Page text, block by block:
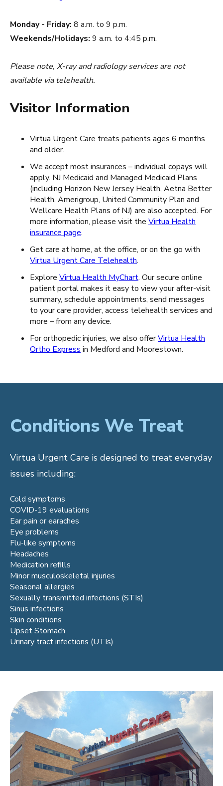
Monday - Friday: 8 a.m. to 9 p.m.
Weekends/Holidays: 9 a.m. to 4:45 p.m.
Please note, X-ray and radiology services are not
available via telehealth.
Visitor Information
Virtua Urgent Care treats patients ages 6 months
and older.
We accept most insurances – individual copays will
apply. NJ Medicaid and Managed Medicaid Plans
(including Horizon New Jersey Health, Aetna Better
Health, Amerigroup, United Community Plan and
Wellcare Health Plans of NJ) are also accepted. For
more information, please visit the Virtua Health
insurance page.
Get care at home, at the office, or on the go with
Virtua Urgent Care Telehealth.
Explore Virtua Health MyChart. Our secure online
patient portal makes it easy to view your after-visit
summary, schedule appointments, send messages
to your care provider, access telehealth services and
more – from any device.
For orthopedic injuries, we also offerVirtua Health
Ortho Express in Medford and Moorestown.
Conditions We Treat
Virtua Urgent Care is designed to treat everyday
issues including:
Cold symptoms
COVID-19 evaluations
Ear pain or earaches
Eye problems
Flu-like symptoms
Headaches
Medication refills
Minor musculoskeletal injuries
Seasonal allergies
Sexually transmitted infections (STIs)
Sinus infections
Skin conditions
Upset Stomach
Urinary tract infections (UTIs)